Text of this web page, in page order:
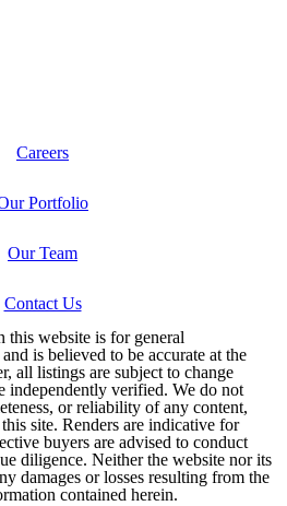
Careers
Portfolio
Our Team
Contact Us
website is for general
is believed to be accurate at the
all listings are subject to change
independently verified. We do not
or reliability of any content,
site. Renders are indicative for
buyers are advised to conduct
diligence. Neither the website nor its
damages or losses resulting from the
contained herein.